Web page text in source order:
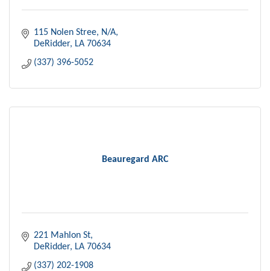
115 Nolen Stree
N/A
DeRidder
LA 70634
(337) 396-5052
Beauregard ARC
221 Mahlon St
DeRidder
LA 70634
(337) 202-1908